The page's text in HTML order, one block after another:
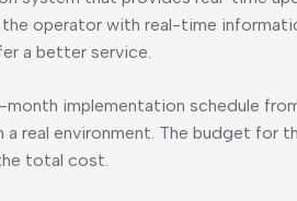
operator with real-time
a better service.
month implementation schedule
real environment. The budget for
total cost.